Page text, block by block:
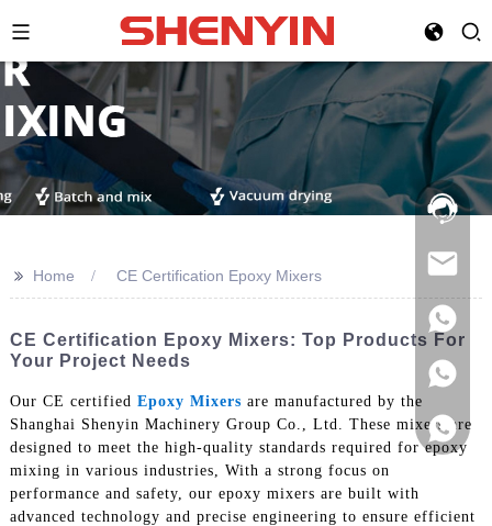
Hotline:
021-
>> Home CE Certification Epoxy Mixers
CE Certification Epoxy Mixers: Top Products For
Your Project Needs
Our CE certified Epoxy Mixers are manufactured by the
Shanghai Shenyin Machinery Group Co., Ltd. These mixers are
designed to meet the high-quality standards required for epoxy
mixing in various industries, With a strong focus on
performance and safety, our epoxy mixers are built with
advanced technology and precise engineering to ensure efficient